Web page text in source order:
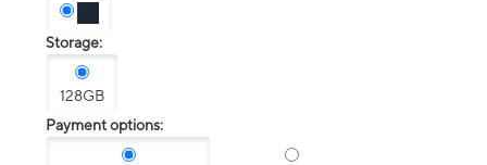
Storage:
128GB
Payment options: